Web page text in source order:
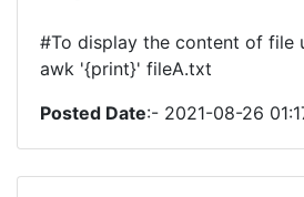
#To display the content of file
awk '{print}' fileA.txt
Posted Date:- 2021-08-26